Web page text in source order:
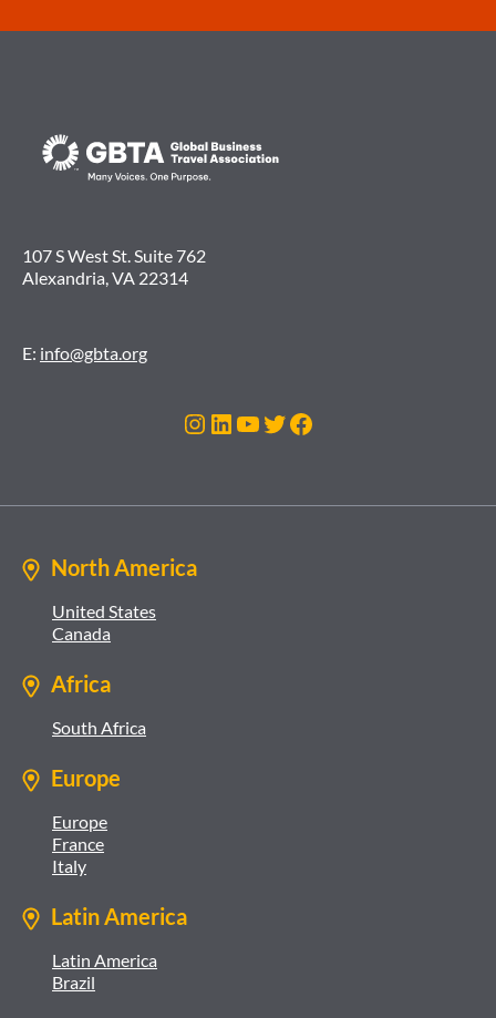
107 S West St. Suite 762
Alexandria, VA 22314
E: info@gbta.org
Instagram
LinkedIn
YouTube
Twitter
Facebook
North America
United States
Canada
Africa
South Africa
Europe
Europe
France
Italy
Latin America
Latin America
Brazil